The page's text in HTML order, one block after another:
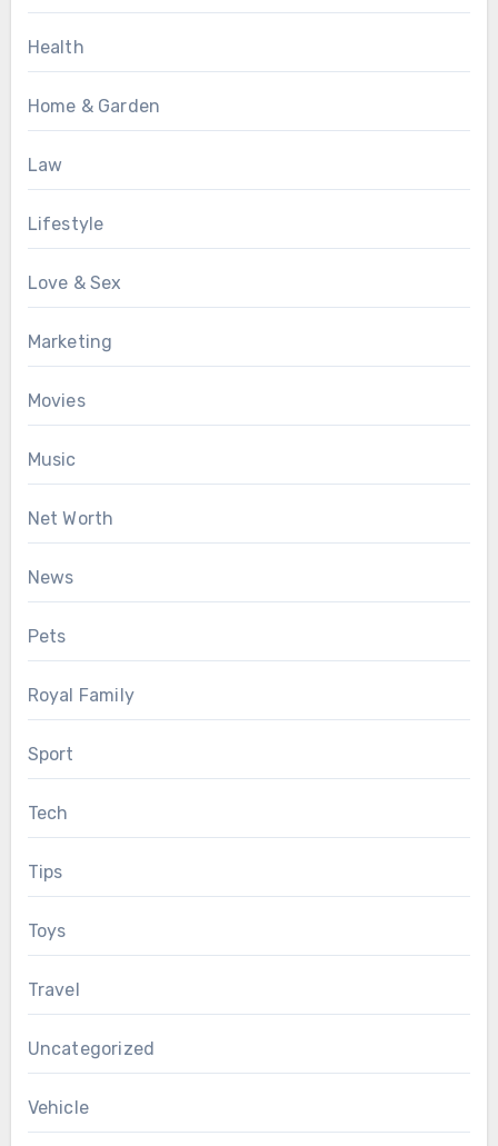
Health
Home & Garden
Law
Lifestyle
Love & Sex
Marketing
Movies
Music
Net Worth
News
Pets
Royal Family
Sport
Tech
Tips
Toys
Travel
Uncategorized
Vehicle